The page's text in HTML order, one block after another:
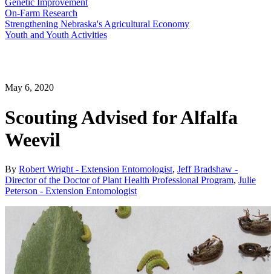
Genetic Improvement
On-Farm Research
Strengthening Nebraska's Agricultural Economy
Youth and Youth Activities
May 6, 2020
Scouting Advised for Alfalfa
Weevil
By Robert Wright - Extension Entomologist, Jeff Bradshaw -
Director of the Doctor of Plant Health Professional Program, Julie
Peterson - Extension Entomologist